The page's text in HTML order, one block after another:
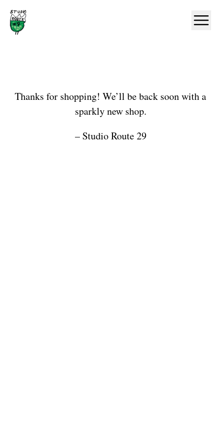
Home
Shop
Thanks for shopping! We’ll be back soon with a
sparkly new shop.
– Studio Route 29